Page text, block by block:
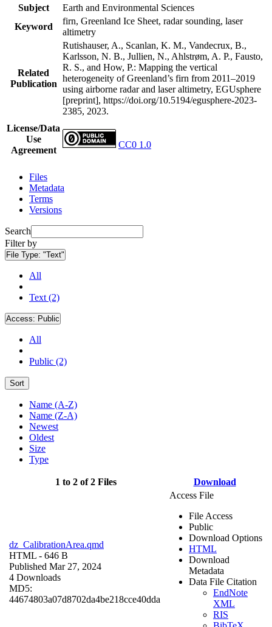
Subject
Earth and Environmental Sciences
Keyword
firn, Greenland Ice Sheet, radar sounding, laser
altimetry
Related
Publication
Rutishauser, A., Scanlan, K. M., Vandecrux, B.,
Karlsson, N. B., Jullien, N., Ahlstrøm, A. P., Fausto,
R. S., and How, P.: Mapping the vertical
heterogeneity of Greenland’s firn from 2011–2019
using airborne radar and laser altimetry, EGUsphere
[preprint], https://doi.org/10.5194/egusphere-2023-
2385, 2023.
License/Data
Use
Agreement
CC0 1.0
Files
Metadata
Terms
Versions
Search
Filter by
File Type: "Text"
All
Text (2)
Access: Public
All
Public (2)
Sort
Name (A-Z)
Name (Z-A)
Newest
Oldest
Size
Type
1 to 2 of 2 Files Download
dz_CalibrationArea.qmd
HTML - 646 B
Published Mar 27, 2024
4 Downloads
MD5:
44674803a07d8702da4be218cce40dda
Access File
File Access
Public
Download Options
HTML
Download
Metadata
Data File Citation
EndNote
XML
RIS